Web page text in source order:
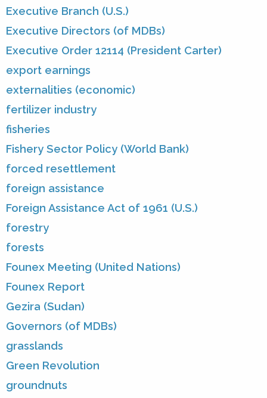
Executive Branch (U.S.)
Executive Directors (of MDBs)
Executive Order 12114 (President Carter)
export earnings
externalities (economic)
fertilizer industry
fisheries
Fishery Sector Policy (World Bank)
forced resettlement
foreign assistance
Foreign Assistance Act of 1961 (U.S.)
forestry
forests
Founex Meeting (United Nations)
Founex Report
Gezira (Sudan)
Governors (of MDBs)
grasslands
Green Revolution
groundnuts